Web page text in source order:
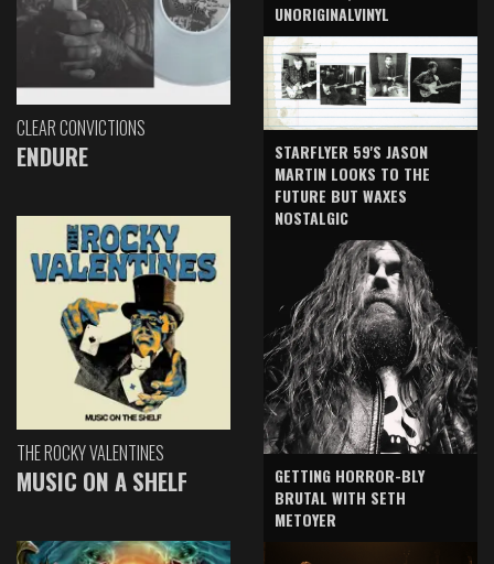
CLEAR CONVICTIONS
ENDURE
THE ROCKY VALENTINES
MUSIC ON A SHELF
UNORIGINALVINYL
STARFLYER 59'S JASON
MARTIN LOOKS TO THE
FUTURE BUT WAXES
NOSTALGIC
GETTING HORROR-BLY
BRUTAL WITH SETH
METOYER